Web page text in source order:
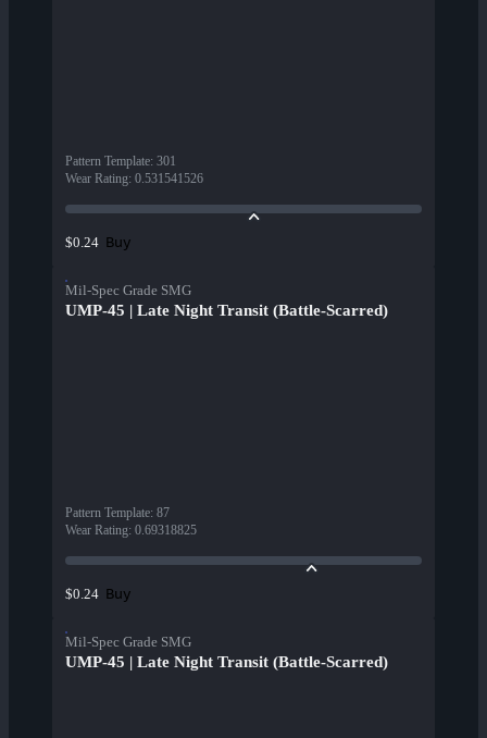
Pattern Template: 301
Wear Rating: 0.531541526
$0.24 Buy
Mil-Spec Grade SMG
UMP-45 | Late Night Transit (Battle-Scarred)
Pattern Template: 87
Wear Rating: 0.69318825
$0.24 Buy
Mil-Spec Grade SMG
UMP-45 | Late Night Transit (Battle-Scarred)